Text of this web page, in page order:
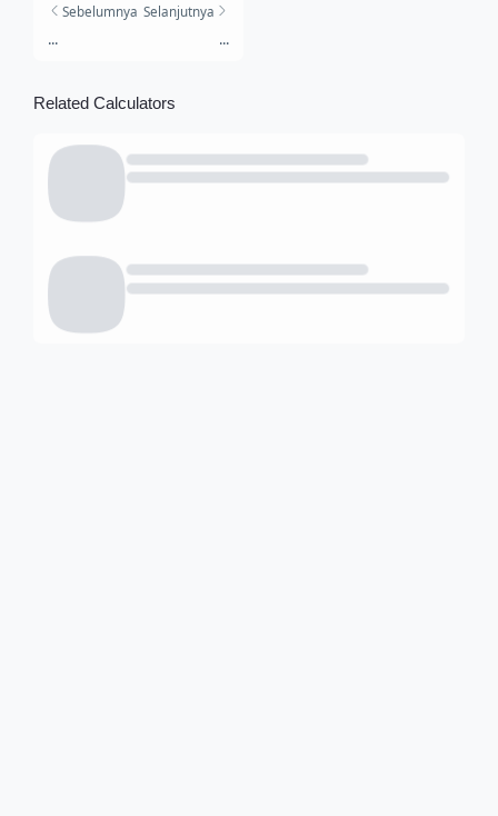
Sebelumnya
...
Selanjutnya
...
Related Calculators